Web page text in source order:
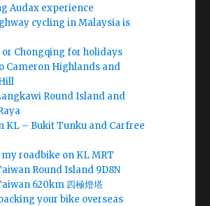
Audax experience
cycling in Malaysia is
or Chongqing for holidays
Cameron Highlands and
Round Island and
KL – Bukit Tunku and Carfree
roadbike on KL MRT
Round Island 9D8N
620km 四極燈塔
your bike overseas